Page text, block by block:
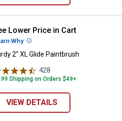
2" XL Glide Paintbrush
Lower Price in Cart
Why More Information
2" XL Glide Paintbrush
428
Shipping on Orders $49+
VIEW DETAILS